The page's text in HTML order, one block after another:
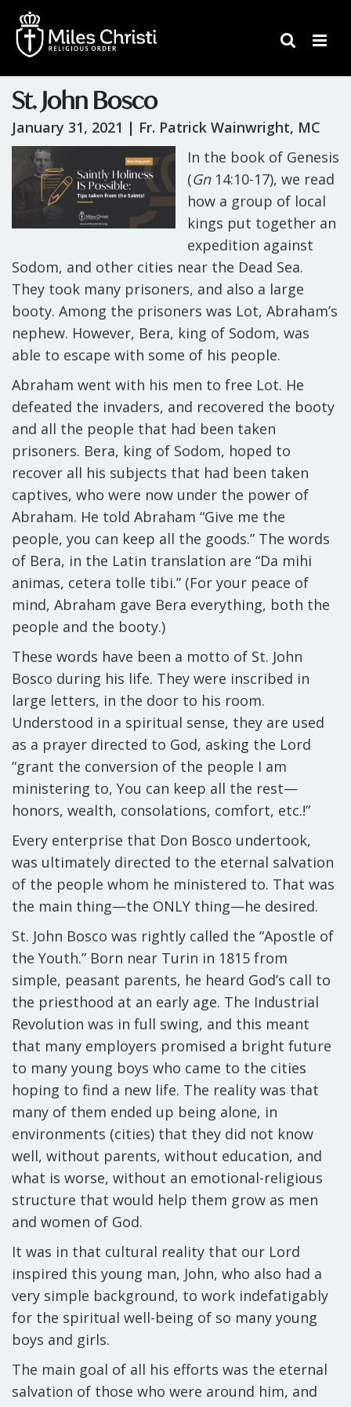
St. John Bosco
January 31, 2021 | Fr. Patrick Wainwright, MC
In the book of Genesis
(Gn14:10-17), we read
how a group of local
kings put together an
expedition against
Sodom, and other cities near the Dead Sea.
They took many prisoners, and also a large
booty. Among the prisoners was Lot, Abraham’s
nephew. However, Bera, king of Sodom, was
able to escape with some of his people.
Abraham went with his men to free Lot. He
defeated the invaders, and recovered the booty
and all the people that had been taken
prisoners. Bera, king of Sodom, hoped to
recover all his subjects that had been taken
captives, who were now under the power of
Abraham. He told Abraham “Give me the
people, you can keep all the goods.” The words
of Bera, in the Latin translation are “Da mihi
animas, cetera tolle tibi.” (For your peace of
mind, Abraham gave Bera everything, both the
people and the booty.)
These words have been a motto of St. John
Bosco during his life. They were inscribed in
large letters, in the door to his room.
Understood in a spiritual sense, they are used
as a prayer directed to God, asking the Lord
“grant the conversion of the people I am
ministering to, You can keep all the rest—
honors, wealth, consolations, comfort, etc.!”
Every enterprise that Don Bosco undertook,
was ultimately directed to the eternal salvation
of the people whom he ministered to. That was
the main thing—the ONLY thing—he desired.
St. John Bosco was rightly called the “Apostle of
the Youth.” Born near Turin in 1815 from
simple, peasant parents, he heard God’s call to
the priesthood at an early age. The Industrial
Revolution was in full swing, and this meant
that many employers promised a bright future
to many young boys who came to the cities
hoping to find a new life. The reality was that
many of them ended up being alone, in
environments (cities) that they did not know
well, without parents, without education, and
what is worse, without an emotional-religious
structure that would help them grow as men
and women of God.
It was in that cultural reality that our Lord
inspired this young man, John, who also had a
very simple background, to work indefatigably
for the spiritual well-being of so many young
boys and girls.
The main goal of all his efforts was the eternal
salvation of those who were around him, and